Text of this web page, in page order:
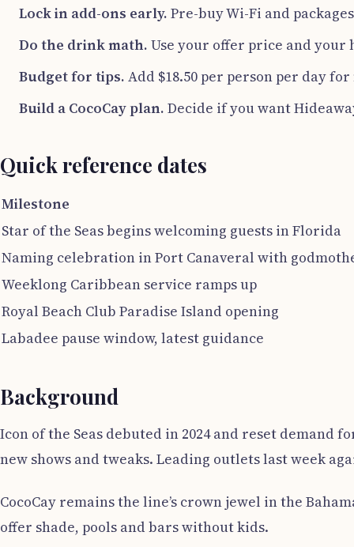
Lock in add-ons early. Pre-buy Wi-Fi and
Do the drink math. Use your offer price and your
Budget for tips. Add $18.50 per person per day
Build a CocoCay plan. Decide if you want
Quick reference dates
Milestone
Star of the Seas begins welcoming guests in Florida
Naming celebration in Port Canaveral with
Weeklong Caribbean service ramps up
Royal Beach Club Paradise Island opening
Labadee pause window, latest guidance
Background
Icon of the Seas debuted in 2024 and reset demand
new shows and tweaks. Leading outlets last week
CocoCay remains the line’s crown jewel in the
offer shade, pools and bars without kids.